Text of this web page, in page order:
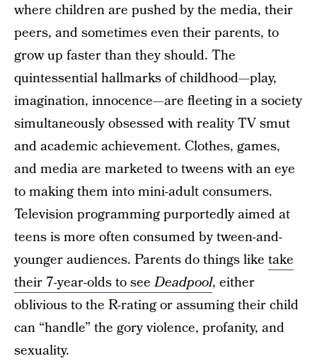
where children are pushed by the media, their
peers, and sometimes even their parents, to
grow up faster than they should. The
quintessential hallmarks of childhood—play,
imagination, innocence—are fleeting in a society
simultaneously obsessed with reality TV smut
and academic achievement. Clothes, games,
and media are marketed to tweens with an eye
to making them into mini-adult consumers.
Television programming purportedly aimed at
teens is more often consumed by tween-and-
younger audiences. Parents do things like take
their 7-year-olds to seeDeadpool, either
oblivious to the R-rating or assuming their child
can “handle” the gory violence, profanity, and
sexuality.